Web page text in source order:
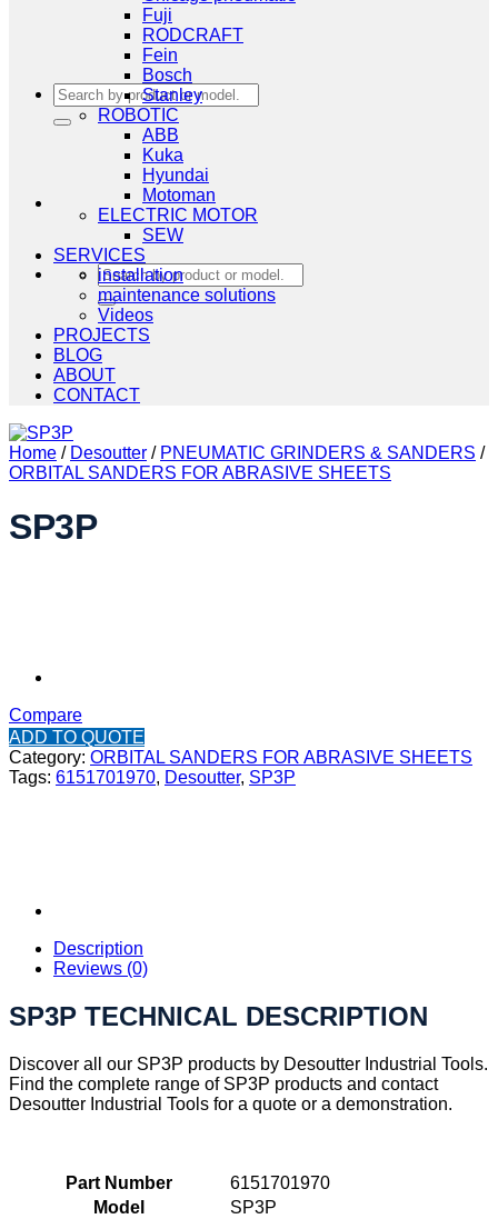
Search
for:
Search
for:
Fuji
RODCRAFT
Fein
Bosch
Stanley
ROBOTIC
ABB
Kuka
Hyundai
Motoman
ELECTRIC MOTOR
SEW
SERVICES
installation
maintenance solutions
Videos
PROJECTS
BLOG
ABOUT
CONTACT
Home / Desoutter / PNEUMATIC GRINDERS & SANDERS /
ORBITAL SANDERS FOR ABRASIVE SHEETS
SP3P
Compare
ADD TO QUOTE
Category: ORBITAL SANDERS FOR ABRASIVE SHEETS
Tags: 6151701970, Desoutter, SP3P
Description
Reviews (0)
SP3P TECHNICAL DESCRIPTION
Discover all our SP3P products by Desoutter Industrial Tools.
Find the complete range of SP3P products and contact
Desoutter Industrial Tools for a quote or a demonstration.
Part Number
6151701970
Model
SP3P